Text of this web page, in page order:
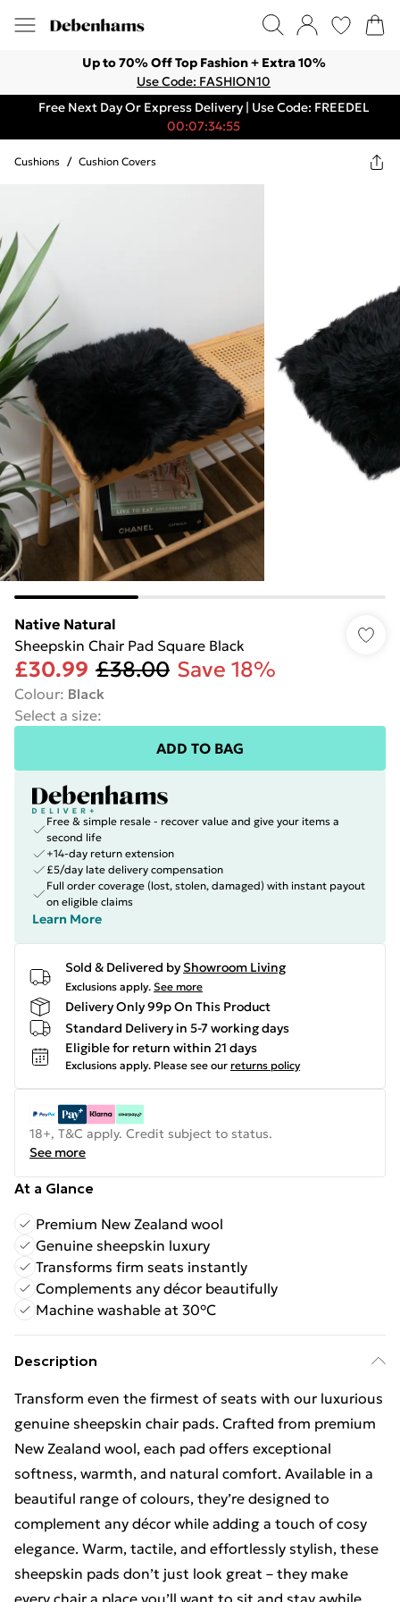
Up to 70% Off Top Fashion + Extra 10%
Use Code: FASHION10
Free Next Day Or Express Delivery | Use Code: FREEDEL
00:07:34:55
Cushions / Cushion Covers
Native Natural
Sheepskin Chair Pad Square Black
£30.99 £38.00 Save 18%
Colour: Black
Select a size:
ADD TO BAG
Free & simple resale - recover value and give your items a
second life
+14-day return extension
£5/day late delivery compensation
Full order coverage (lost, stolen, damaged) with instant payout
on eligible claims
Learn More
Sold & Delivered by Showroom Living
Exclusions apply. See more
Delivery Only 99p On This Product
Standard Delivery in 5-7 working days
Eligible for return within 21 days
Exclusions apply. Please see our returns policy
18+, T&C apply. Credit subject to status.
See more
At a Glance
Premium New Zealand wool
Genuine sheepskin luxury
Transforms firm seats instantly
Complements any décor beautifully
Machine washable at 30°C
Description
Transform even the firmest of seats with our luxurious
genuine sheepskin chair pads. Crafted from premium
New Zealand wool, each pad offers exceptional
softness, warmth, and natural comfort. Available in a
beautiful range of colours, they’re designed to
complement any décor while adding a touch of cosy
elegance. Warm, tactile, and effortlessly stylish, these
sheepskin pads don’t just look great – they make
every chair a place you’ll want to sit and stay awhile.